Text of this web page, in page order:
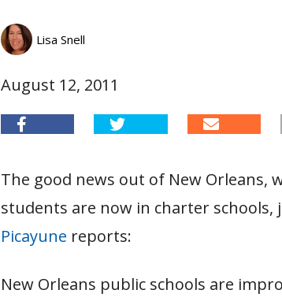
Lisa Snell
August 12, 2011
The good news out of New Orleans,
students are now in charter schools,
Picayune reports:
New Orleans public schools are